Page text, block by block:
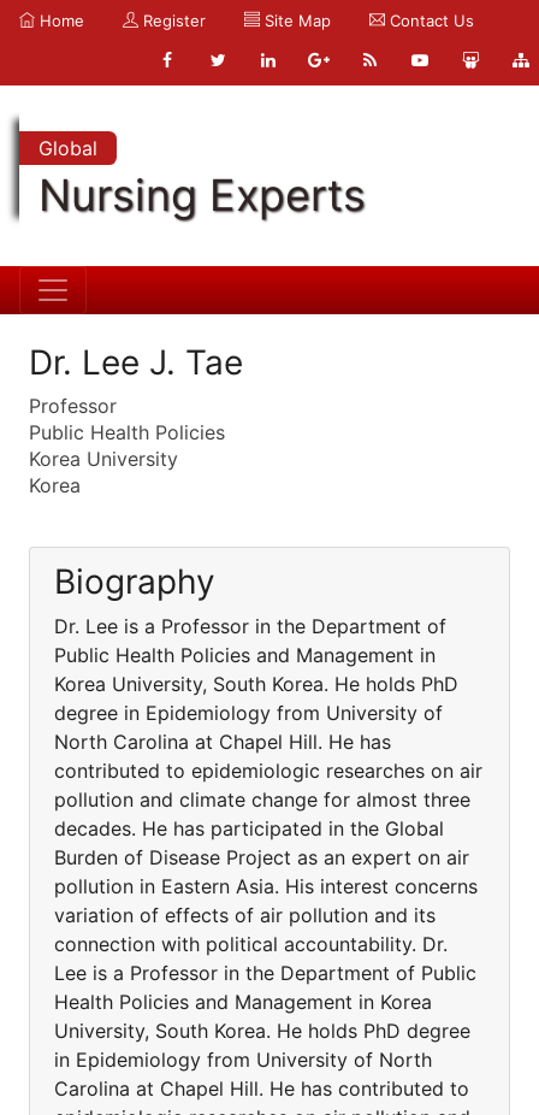
Home Register Site Map Contact Us
Global
Nursing Experts
Dr. Lee J. Tae
Professor
Public Health Policies
Korea University
Korea
Biography
Dr. Lee is a Professor in the Department of
Public Health Policies and Management in
Korea University, South Korea. He holds PhD
degree in Epidemiology from University of
North Carolina at Chapel Hill. He has
contributed to epidemiologic researches on air
pollution and climate change for almost three
decades. He has participated in the Global
Burden of Disease Project as an expert on air
pollution in Eastern Asia. His interest concerns
variation of effects of air pollution and its
connection with political accountability. Dr.
Lee is a Professor in the Department of Public
Health Policies and Management in Korea
University, South Korea. He holds PhD degree
in Epidemiology from University of North
Carolina at Chapel Hill. He has contributed to